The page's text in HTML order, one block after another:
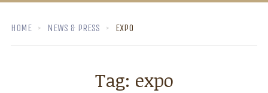
HOME NEWS & PRESS EXPO
Tag: expo